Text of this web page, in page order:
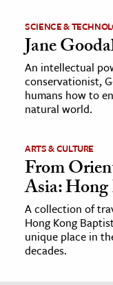
SCIENCE &
Jane
An intellectual
conservationist,
humans how to
natural world.
ARTS & CULTURE
From
Asia: Hong
A collection of
Hong Kong
unique place in
decades.